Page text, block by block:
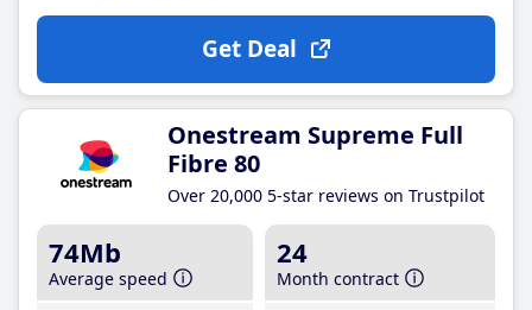
Get Deal
Onestream Supreme Full
Fibre 80
Over 20,000 5-star reviews on Trustpilot
74Mb
Average speed
24
Month contract